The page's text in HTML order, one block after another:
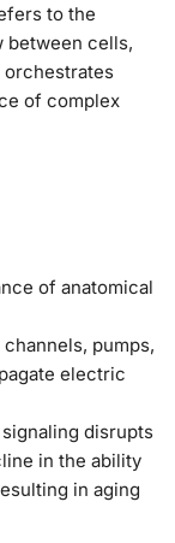
to the
between cells,
orchestrates
of complex
of anatomical
pumps,
electric
disrupts
in the ability
in aging